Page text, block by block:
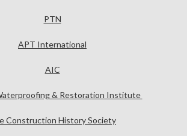
PTN
APT International
AIC
& Restoration Institute
Construction History Society